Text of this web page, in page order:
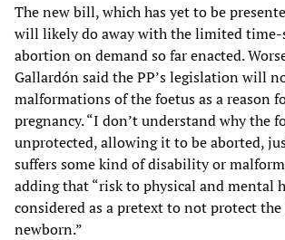
The new bill, which has yet to be
will likely do away with the limited time-
abortion on demand so far enacted.
Gallardón said the PP’s legislation will
malformations of the foetus as a reason
pregnancy. “I don’t understand why the
unprotected, allowing it to be aborted,
suffers some kind of disability or
adding that “risk to physical and mental
considered as a pretext to not protect
newborn.”